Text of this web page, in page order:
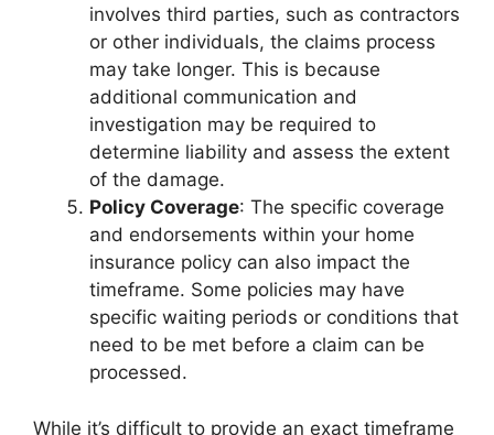
involves third parties, such as contractors
or other individuals, the claims process
may take longer. This is because
additional communication and
investigation may be required to
determine liability and assess the extent
of the damage.
Policy Coverage: The specific coverage
and endorsements within your home
insurance policy can also impact the
timeframe. Some policies may have
specific waiting periods or conditions that
need to be met before a claim can be
processed.
While it’s difficult to provide an exact timeframe